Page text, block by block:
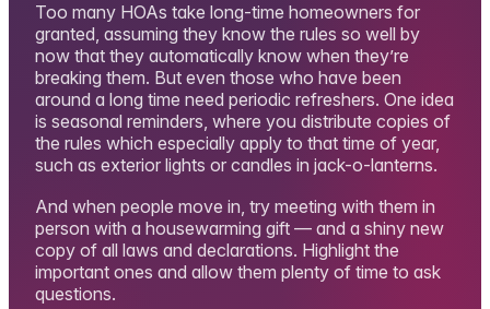
Too many HOAs take long-time homeowners for
granted, assuming they know the rules so well by
now that they automatically know when they’re
breaking them. But even those who have been
around a long time need periodic refreshers. One idea
is seasonal reminders, where you distribute copies of
the rules which especially apply to that time of year,
such as exterior lights or candles in jack-o-lanterns.
And when people move in, try meeting with them in
person with a housewarming gift — and a shiny new
copy of all laws and declarations. Highlight the
important ones and allow them plenty of time to ask
questions.